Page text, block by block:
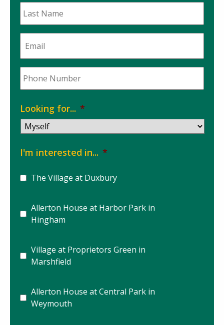
Last
Name *
Email
Phone *
Looking for... *
I'm interested in... *
The Village at Duxbury
Allerton House at Harbor Park in
Hingham
Village at Proprietors Green in
Marshfield
Allerton House at Central Park in
Weymouth